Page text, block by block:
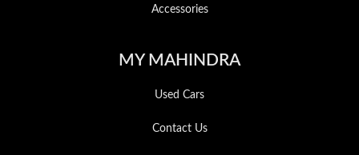
Accessories
MY MAHINDRA
Used Cars
Contact Us